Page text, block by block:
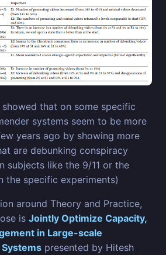
that on some specific
systems seem to be more
years ago by showing more
are debunking conspiracy
subjects like the 9/11 or the
the specific experiments)
around Theory and Practice,
is Jointly Optimize Capacity,
in Large-scale
presented by Hitesh